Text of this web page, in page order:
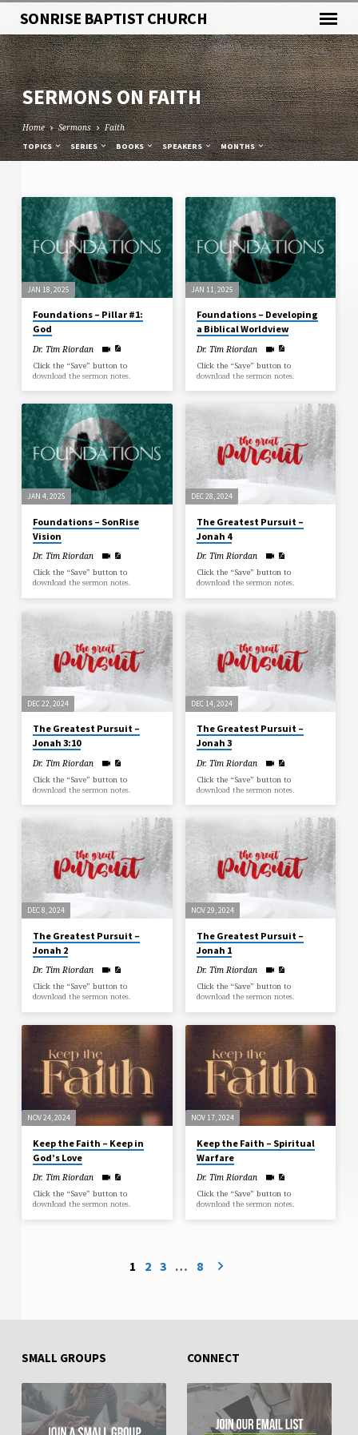
SONRISE BAPTIST CHURCH
SERMONS ON FAITH
Home Sermons Faith
TOPICS SERIES BOOKS SPEAKERS MONTHS
SERMONS
ON
FAITH
JAN 18, 2025
Foundations – Pillar #1:
God
Dr. Tim Riordan
Click the “Save” button to
download the sermon notes.
JAN 11, 2025
Foundations – Developing
a Biblical Worldview
Dr. Tim Riordan
Click the “Save” button to
download the sermon notes.
JAN 4, 2025
Foundations – SonRise
Vision
Dr. Tim Riordan
Click the “Save” button to
download the sermon notes.
DEC 28, 2024
The Greatest Pursuit –
Jonah 4
Dr. Tim Riordan
Click the “Save” button to
download the sermon notes.
DEC 22, 2024
The Greatest Pursuit –
Jonah 3:10
Dr. Tim Riordan
Click the “Save” button to
download the sermon notes.
DEC 14, 2024
The Greatest Pursuit –
Jonah 3
Dr. Tim Riordan
Click the “Save” button to
download the sermon notes.
DEC 8, 2024
The Greatest Pursuit –
Jonah 2
Dr. Tim Riordan
Click the “Save” button to
download the sermon notes.
NOV 29, 2024
The Greatest Pursuit –
Jonah 1
Dr. Tim Riordan
Click the “Save” button to
download the sermon notes.
NOV 24, 2024
Keep the Faith – Keep in
God’s Love
Dr. Tim Riordan
Click the “Save” button to
download the sermon notes.
NOV 17, 2024
Keep the Faith – Spiritual
Warfare
Dr. Tim Riordan
Click the “Save” button to
download the sermon notes.
1 2 3 … 8
SMALL GROUPS CONNECT